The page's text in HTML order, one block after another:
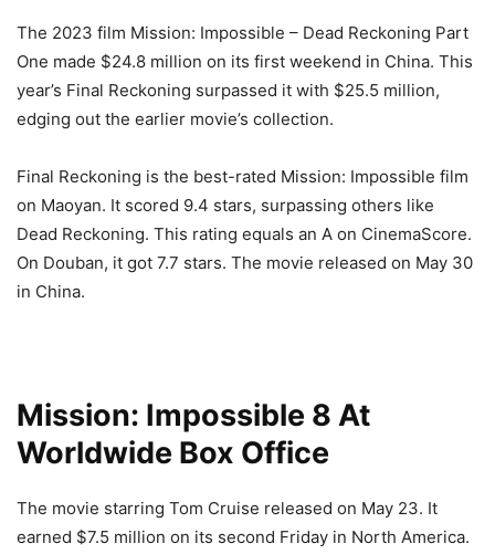
The 2023 film Mission: Impossible – Dead Reckoning Part
One made $24.8 million on its first weekend in China. This
year’s Final Reckoning surpassed it with $25.5 million,
edging out the earlier movie’s collection.
Final Reckoning is the best-rated Mission: Impossible film
on Maoyan. It scored 9.4 stars, surpassing others like
Dead Reckoning. This rating equals an A on CinemaScore.
On Douban, it got 7.7 stars. The movie released on May 30
in China.
Mission: Impossible 8 At
Worldwide Box Office
The movie starring Tom Cruise released on May 23. It
earned $7.5 million on its second Friday in North America.